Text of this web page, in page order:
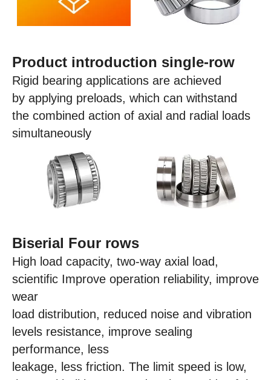
Product introduction single-row
Rigid bearing applications are achieved
by applying preloads, which can withstand
the combined action of axial and radial loads
simultaneously
Biserial Four rows
High load capacity, two-way axial load,
scientific Improve operation reliability, improve
wear
load distribution, reduced noise and vibration
levels resistance, improve sealing
performance, less
leakage, less friction. The limit speed is low,